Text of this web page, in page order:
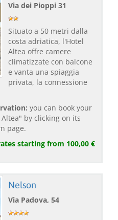
Via dei Pioppi 31
Situato a 50 metri dalla
costa adriatica, l'Hotel
Altea offre camere
climatizzate con balcone
e vanta una spiaggia
privata, la connessione
you can book your
by clicking on its
page.
starting from 100,00 €
Nelson
Via Padova, 54